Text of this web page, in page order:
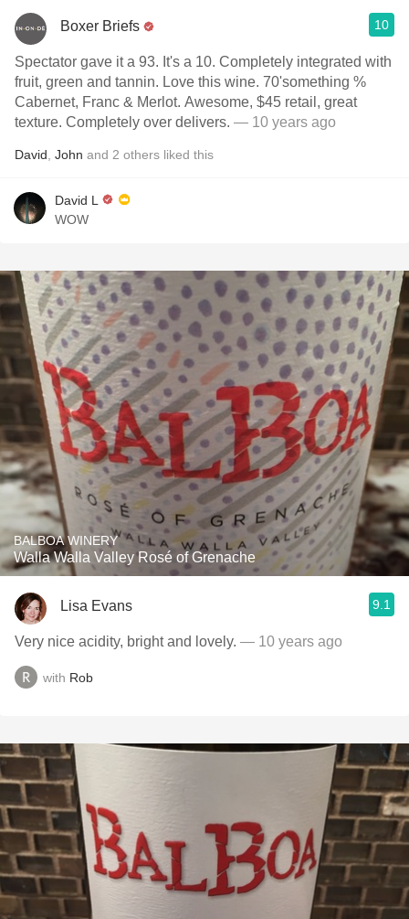
Boxer Briefs 10
Spectator gave it a 93. It's a 10. Completely integrated with
fruit, green and tannin. Love this wine. 70'something %
Cabernet, Franc & Merlot. Awesome, $45 retail, great
texture. Completely over delivers. — 10 years ago
David John and 2 others liked this
David L
WOW
BALBOA WINERY
Walla Walla Valley Rosé of Grenache
Lisa Evans 9.1
Very nice acidity, bright and lovely. — 10 years ago
with Rob